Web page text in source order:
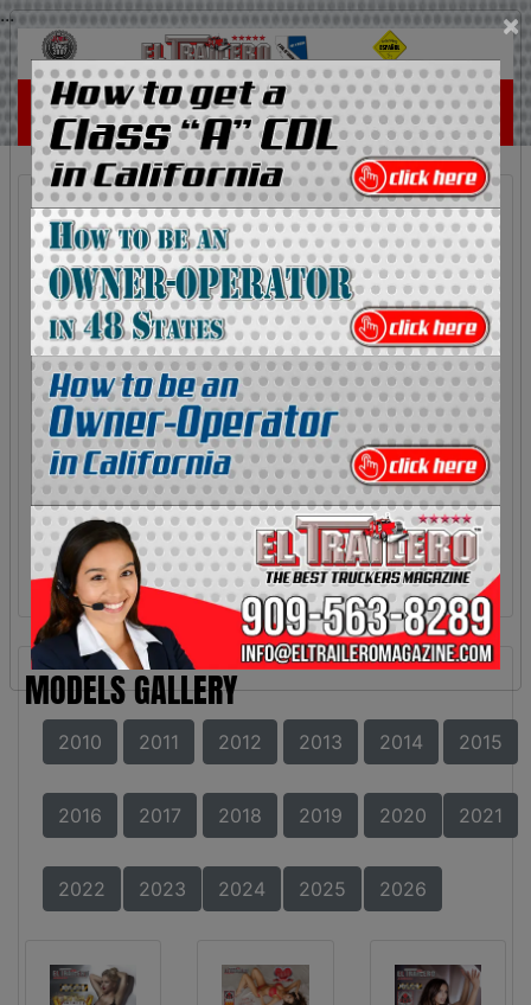
... ×
MODELS GALLERY
2010 2011 2012 2013 2014 2015
2016 2017 2018 2019 2020 2021
2022 2023 2024 2025 2026